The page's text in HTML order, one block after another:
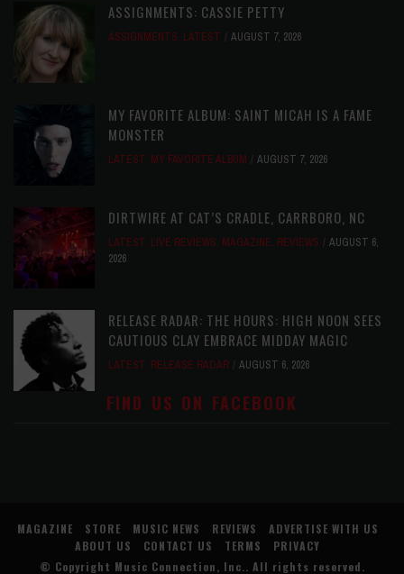
ASSIGNMENTS: CASSIE PETTY
ASSIGNMENTS, LATEST AUGUST 7, 2026
MY FAVORITE ALBUM: SAINT MICAH IS A FAME
MONSTER
LATEST, MY FAVORITE ALBUM AUGUST 7, 2026
DIRTWIRE AT CAT’S CRADLE, CARRBORO, NC
LATEST, LIVE REVIEWS, MAGAZINE, REVIEWS
AUGUST 6,
2026
RELEASE RADAR: THE HOURS: HIGH NOON SEES
CAUTIOUS CLAY EMBRACE MIDDAY MAGIC
LATEST, RELEASE RADAR AUGUST 6, 2026
FIND US ON FACEBOOK
MAGAZINE STORE MUSIC NEWS REVIEWS
ADVERTISE WITH US
ABOUT US
CONTACT US TERMS
PRIVACY
© Copyright Music Connection, Inc. . All rights reserved.